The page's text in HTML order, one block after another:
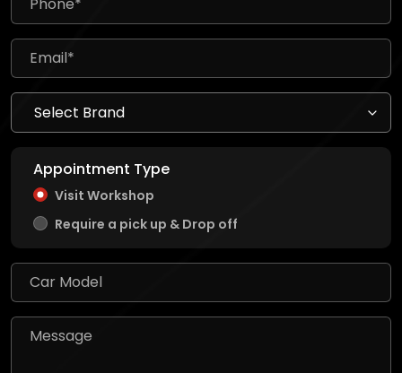
Appointment Type
Visit Workshop
Require a pick up & Drop off